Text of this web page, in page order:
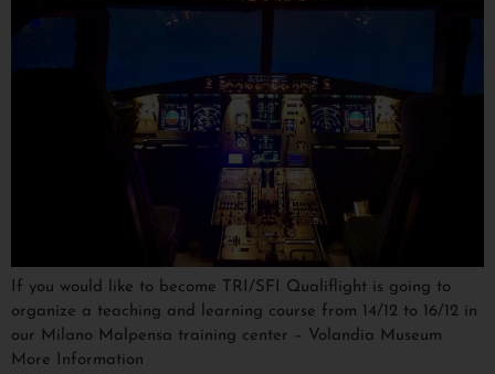
If you would like to become TRI/SFI Qualiflight is going to
organize a teaching and learning course from 14/12 to 16/12 in
our Milano Malpensa training center – Volandia Museum
More Information